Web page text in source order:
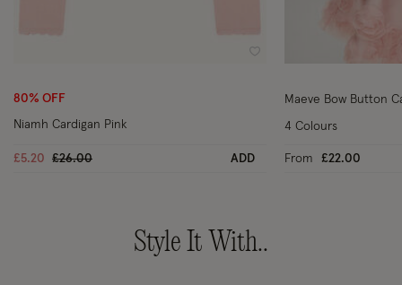
80% OFF
Niamh Cardigan Pink
£5.20 Price reduced from
£26.00to ADD
Maeve Bow Button
From £22.00
4 Colours
Style It With..